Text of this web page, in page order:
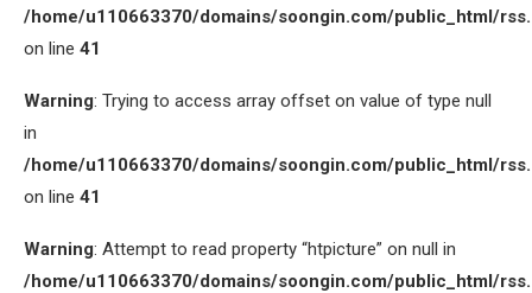
/home/u110663370/domains/soongin.com/public_html/
on line 41
Warning: Trying to access array offset on value of type null
in
/home/u110663370/domains/soongin.com/public_html/
on line 41
Warning: Attempt to read property “htpicture” on null in
/home/u110663370/domains/soongin.com/public_html/